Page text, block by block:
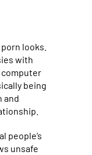
looks.
with
computer
being
and
people’s
unsafe